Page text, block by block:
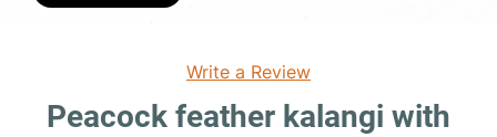
Write a Review
Peacock feather kalangi with